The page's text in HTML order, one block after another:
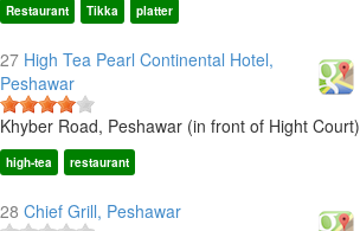
Restaurant Tikka platter
27 High Tea Pearl Continental Hotel,
Peshawar
Khyber Road, Peshawar (in front of Hight Court)
high-tea restaurant
28 Chief Grill, Peshawar